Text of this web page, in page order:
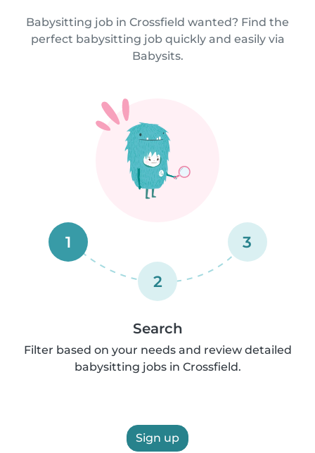
Babysitting job in Crossfield wanted? Find the
perfect babysitting job quickly and easily via
Babysits.
1
2
3
Search
Filter based on your needs and review detailed
babysitting jobs in Crossfield.
Sign up